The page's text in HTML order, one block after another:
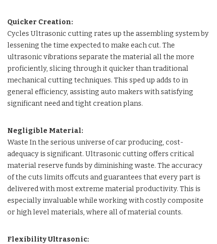
Quicker Creation:
Cycles Ultrasonic cutting rates up the assembling system by
lessening the time expected to make each cut. The
ultrasonic vibrations separate the material all the more
proficiently, slicing through it quicker than traditional
mechanical cutting techniques. This sped up adds to in
general efficiency, assisting auto makers with satisfying
significant need and tight creation plans.
Negligible Material:
Waste In the serious universe of car producing, cost-
adequacy is significant. Ultrasonic cutting offers critical
material reserve funds by diminishing waste. The accuracy
of the cuts limits offcuts and guarantees that every part is
delivered with most extreme material productivity. This is
especially invaluable while working with costly composite
or high level materials, where all of material counts.
Flexibility Ultrasonic: